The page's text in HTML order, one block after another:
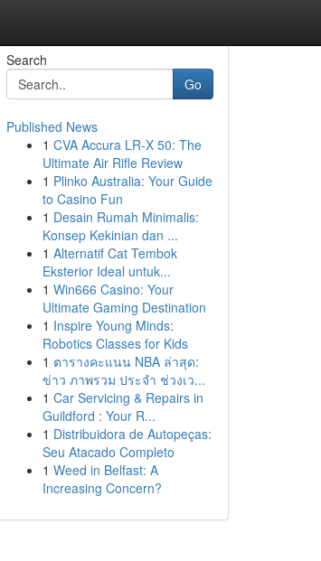
Search
Go
Published News
1 CVA Accura LR-X 50: The
Ultimate Air Rifle Review
1 Plinko Australia: Your Guide
to Casino Fun
1 Desain Rumah Minimalis:
Konsep Kekinian dan ...
1 Alternatif Cat Tembok
Eksterior Ideal untuk...
1 Win666 Casino: Your
Ultimate Gaming Destination
1 Inspire Young Minds:
Robotics Classes for Kids
1 ตารางคะแนน NBA ล่าสุด:
ข่าว ภาพรวม ประจำ ช่วงเว...
1 Car Servicing & Repairs in
Guildford : Your R...
1 Distribuidora de Autopeças:
Seu Atacado Completo
1 Weed in Belfast: A
Increasing Concern?